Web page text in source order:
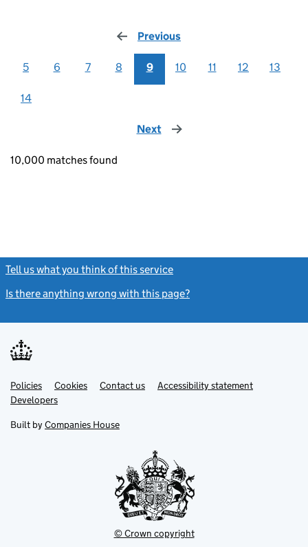
Previous
5 6 7 8 9 10 11 12 13
14
Next page
10,000 matches found
Tell us what you think of this service
Is there anything wrong with this page?
Support links
PoliciesLink
opens
in
tab
Cookies Contact usLinkAccessibility statement
DevelopersLink
in
new
Built by Companies House
© Crown copyright